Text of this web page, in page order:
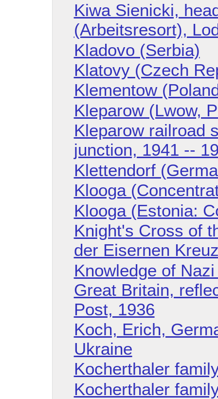
Kiwa Sienicki,
(Arbeitsresort),
Kladovo (Serbia)
Klatovy (Czech
Klementow
Kleparow (Lwow,
Kleparow railroad
junction, 1941 --
Klettendorf
Klooga
Klooga (Estonia:
Knight's Cross of
der Eisernen
Knowledge of
Great Britain,
Post, 1936
Koch, Erich,
Ukraine
Kocherthaler
Kocherthaler